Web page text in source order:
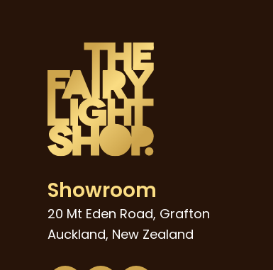
Showroom
20 Mt Eden Road, Grafton
Auckland, New Zealand